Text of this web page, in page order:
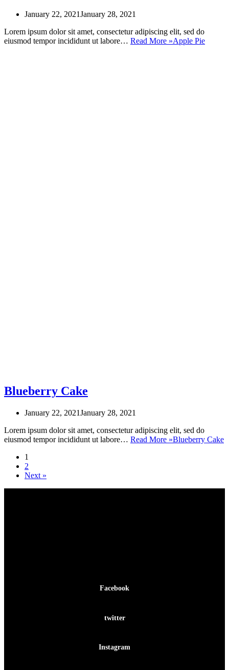
January 22, 2021January 28, 2021
Lorem ipsum dolor sit amet, consectetur adipiscing elit, sed do
eiusmod tempor incididunt ut labore… Read More »Apple Pie
Blueberry Cake
January 22, 2021January 28, 2021
Lorem ipsum dolor sit amet, consectetur adipiscing elit, sed do
eiusmod tempor incididunt ut labore… Read More »Blueberry Cake
1
2
Next »
Facebook
twitter
Instagram